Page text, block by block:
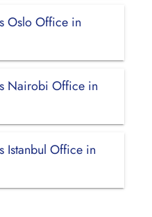
Oslo Office in
Nairobi Office in
Istanbul Office in